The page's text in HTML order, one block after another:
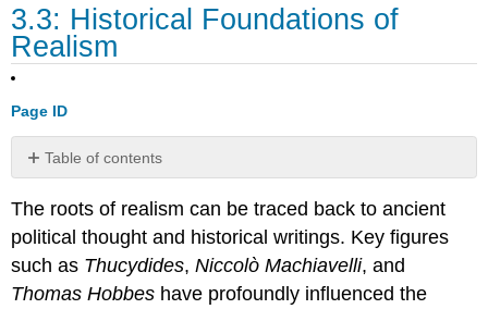
3.3: Historical Foundations of
Realism
Page ID
Table of contents
No
The roots of realism can be traced back to ancient
political thought and historical writings. Key figures
such as Thucydides,Niccolò Machiavelli, and
Thomas Hobbes have profoundly influenced the